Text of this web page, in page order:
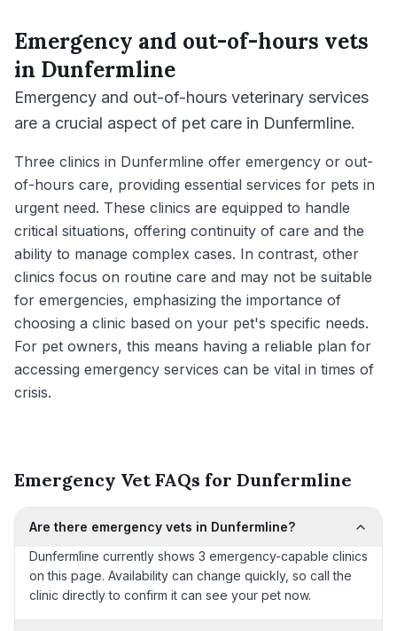
Emergency and out-of-hours vets
in Dunfermline
Emergency and out-of-hours veterinary services
are a crucial aspect of pet care in Dunfermline.
Three clinics in Dunfermline offer emergency or out-
of-hours care, providing essential services for pets in
urgent need. These clinics are equipped to handle
critical situations, offering continuity of care and the
ability to manage complex cases. In contrast, other
clinics focus on routine care and may not be suitable
for emergencies, emphasizing the importance of
choosing a clinic based on your pet's specific needs.
For pet owners, this means having a reliable plan for
accessing emergency services can be vital in times of
crisis.
Emergency Vet FAQs for Dunfermline
Are there emergency vets in Dunfermline?
Dunfermline currently shows 3 emergency-capable clinics
on this page. Availability can change quickly, so call the
clinic directly to confirm it can see your pet now.